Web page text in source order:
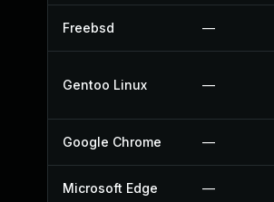
Freebsd —
Gentoo Linux —
Google Chrome —
Microsoft Edge —